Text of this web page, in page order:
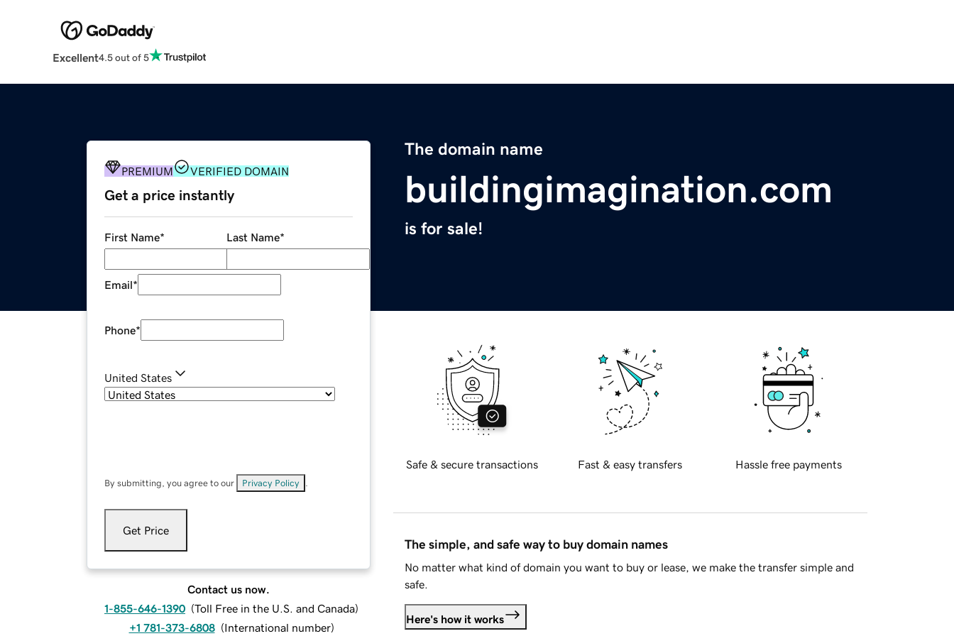
Excellent4.5 out of 5
The domain name
buildingimagination.com
is for sale!
PREMIUM VERIFIED DOMAIN
Get a price instantly
First Name* Last Name*
Email*
Phone*
United States
By submitting, you agree to our Privacy Policy
Get Price
Contact us now.
1-855-646-1390 (Toll Free in the U.S. and Canada)
+1 781-373-6808 (International number)
Safe & secure transactions Fast & easy transfers Hassle free payments
The simple, and safe way to buy domain names
No matter what kind of domain you want to buy or lease, we make the transfer simple and
safe.
Here's how it works